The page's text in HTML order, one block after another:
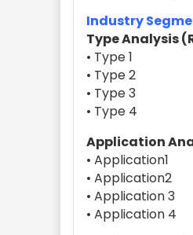
Industry
Type Analysis
• Type 1
• Type 2
• Type 3
• Type 4
Application
• Application1
• Application2
• Application 3
• Application 4